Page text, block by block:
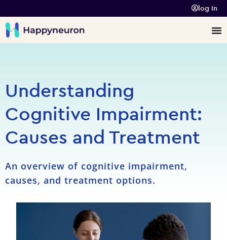
log In
Understanding
Cognitive Impairment:
Causes and Treatment
An overview of cognitive impairment,
causes, and treatment options.